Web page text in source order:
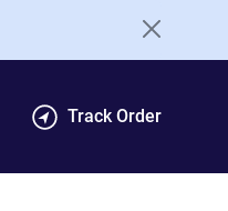
Track Order